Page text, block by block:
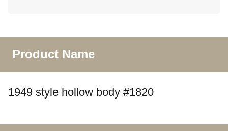
Product Name
1949 style hollow body #1820